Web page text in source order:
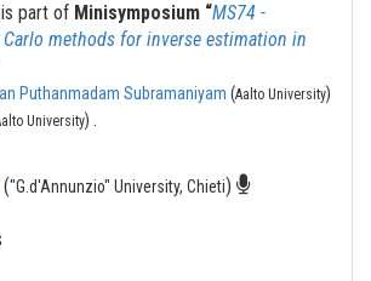
part of Minisymposium “MS74 -
methods for inverse estimation in
Puthanmadam Subramaniyam (Aalto University)
University) .
("G.d'Annunzio" University, Chieti)